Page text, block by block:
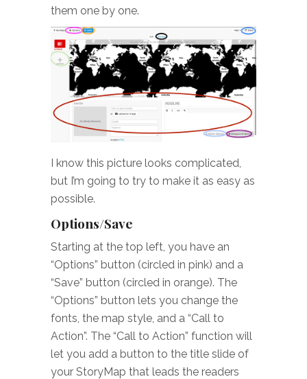
them one by one.
I know this picture looks complicated,
but I’m going to try to make it as easy as
possible.
Options/Save
Starting at the top left, you have an
“Options” button (circled in pink) and a
“Save” button (circled in orange). The
“Options” button lets you change the
fonts, the map style, and a “Call to
Action”. The “Call to Action” function will
let you add a button to the title slide of
your StoryMap that leads the readers